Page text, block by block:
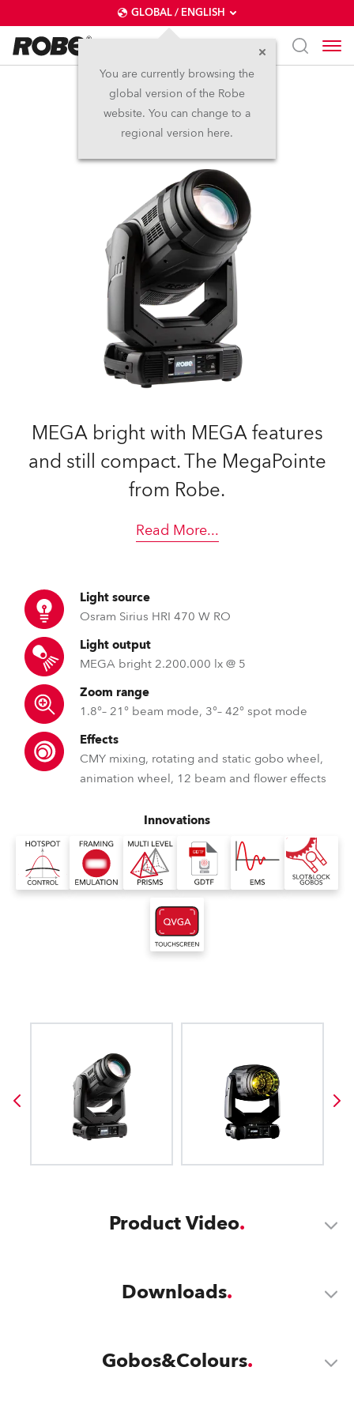
GLOBAL / ENGLISH
You are currently browsing the
global version of the Robe
website. You can change to a
regional version here.
MegaPointe®
MEGA bright with MEGA features
and still compact. The MegaPointe
from Robe.
Read More...
Light source
Osram Sirius HRI 470 W RO
Light output
MEGA bright 2.200.000 lx @ 5
Zoom range
1.8°– 21° beam mode, 3°– 42° spot mode
Effects
CMY mixing, rotating and static gobo wheel,
animation wheel, 12 beam and flower effects
Innovations
Product Video
Downloads
Gobos&Colours